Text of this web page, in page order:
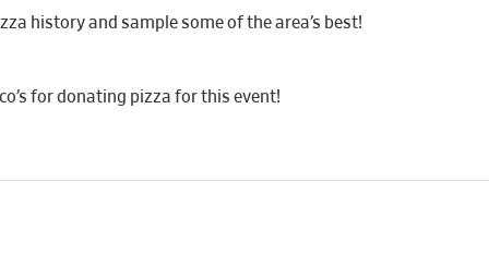
history and sample some of the area’s best!
for donating pizza for this event!